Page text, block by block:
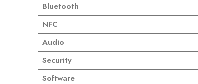
Bluetooth
NFC
Audio
Security
Software